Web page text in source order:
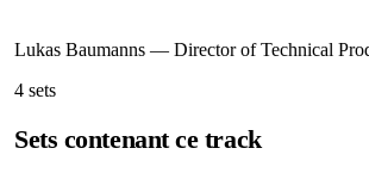
Lukas Baumanns — Director of Technical
4 sets
Sets contenant ce track